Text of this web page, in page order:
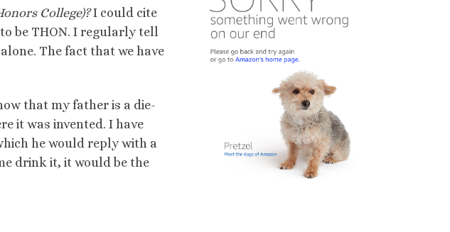
College)?I could cite
be THON. I regularly tell
The fact that we have
that my father is a die-
it was invented. I have
he would reply with a
drink it, it would be the